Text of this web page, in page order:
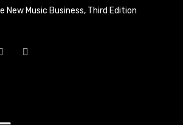
New Music Business, Third Edition